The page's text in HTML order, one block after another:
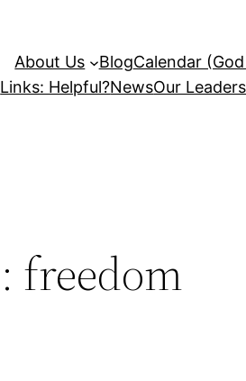
About Us BlogCalendar
Links: Helpful?NewsOur
freedom